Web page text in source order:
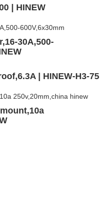
| HINEW
30A,500-
| HINEW-H3-75